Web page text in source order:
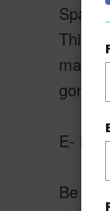
This
gone!
E-
Be